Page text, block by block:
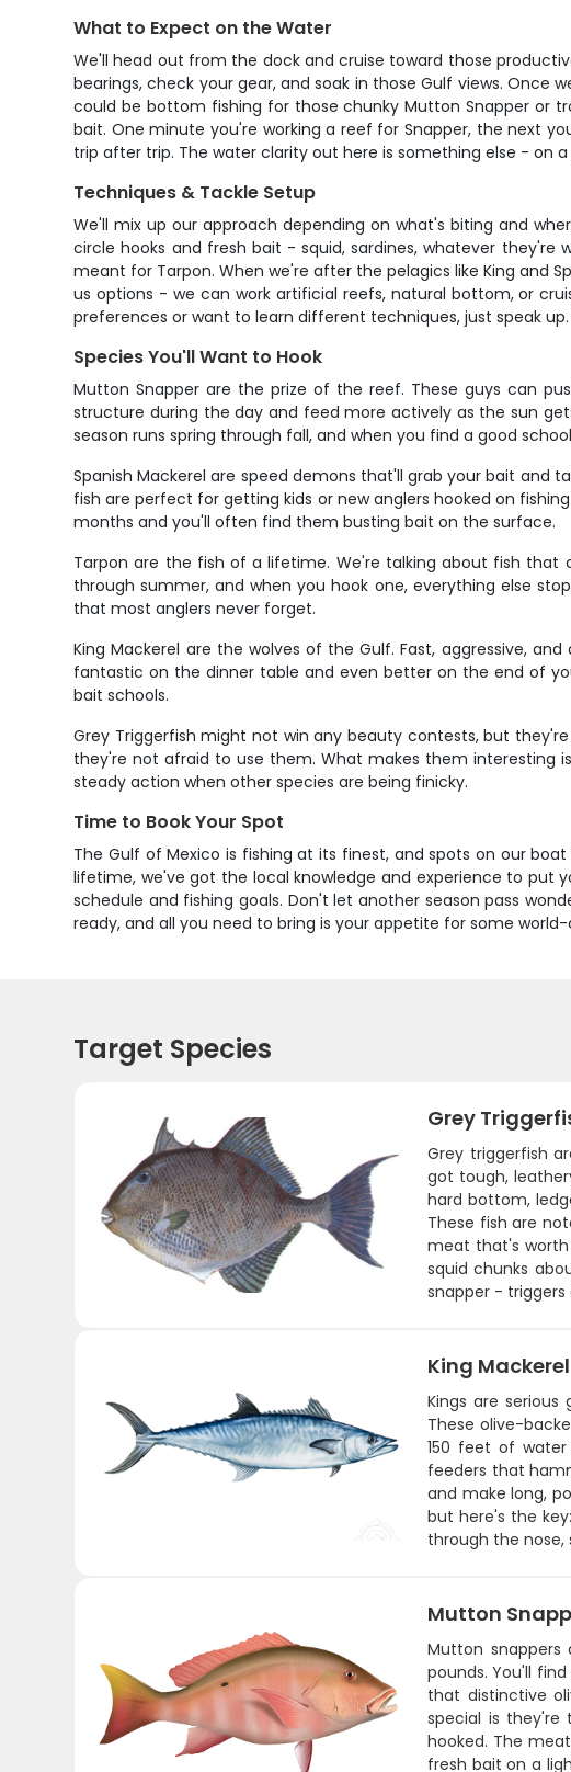
What to Expect on the Water
We'll head out from the dock and cruise toward those
bearings, check your gear, and soak in those Gulf views.
could be bottom fishing for those chunky Mutton Snapper or
bait. One minute you're working a reef for Snapper, the next
trip after trip. The water clarity out here is something else - on
Techniques & Tackle Setup
We'll mix up our approach depending on what's biting and
circle hooks and fresh bait - squid, sardines, whatever
meant for Tarpon. When we're after the pelagics like King and
us options - we can work artificial reefs, natural bottom, or
preferences or want to learn different techniques, just speak
Species You'll Want to Hook
Mutton Snapper are the prize of the reef. These guys can
structure during the day and feed more actively as the sun
season runs spring through fall, and when you find a good
Spanish Mackerel are speed demons that'll grab your bait and
fish are perfect for getting kids or new anglers hooked on
months and you'll often find them busting bait on the surface.
Tarpon are the fish of a lifetime. We're talking about fish
through summer, and when you hook one, everything else
that most anglers never forget.
King Mackerel are the wolves of the Gulf. Fast, aggressive,
fantastic on the dinner table and even better on the end of
bait schools.
Grey Triggerfish might not win any beauty contests, but
they're not afraid to use them. What makes them interesting
steady action when other species are being finicky.
Time to Book Your Spot
The Gulf of Mexico is fishing at its finest, and spots on our
lifetime, we've got the local knowledge and experience to put
schedule and fishing goals. Don't let another season pass
ready, and all you need to bring is your appetite for some
Target Species
Grey
Grey triggerfish
got tough,
hard bottom,
These fish are
meat that's
squid chunks
snapper -
King Mackerel
Kings are
These olive-
150 feet of
feeders that
and make long,
but here's the
through the
Mutton
Mutton
pounds. You'll
that distinctive
special is
hooked. The
fresh bait on a